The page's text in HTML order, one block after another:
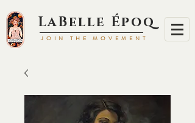
LaBelle Époq
JOIN TH E MOVEMENT